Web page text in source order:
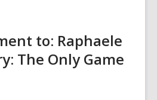
to: Raphaele
The Only Game